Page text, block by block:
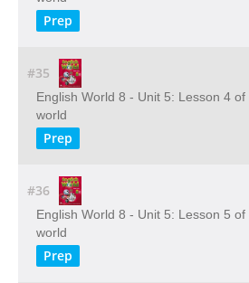
Prep
#35
English World 8 - Unit 5: Lesson 4
world
Prep
#36
English World 8 - Unit 5: Lesson 5
world
Prep